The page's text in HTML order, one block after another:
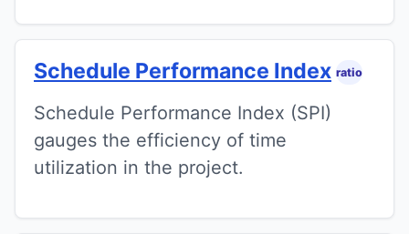
Schedule Performance Index ratio
Schedule Performance Index (SPI)
gauges the efficiency of time
utilization in the project.